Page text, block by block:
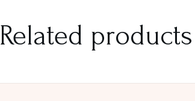
Related products